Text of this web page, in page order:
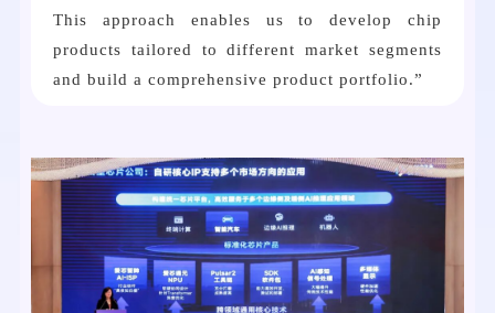
This approach enables us to develop chip
products tailored to different market segments
and build a comprehensive product portfolio.”